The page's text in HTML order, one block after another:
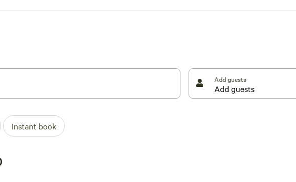
and muddy approach to the river. In general, keep in mind you are
Add guests
Instant book